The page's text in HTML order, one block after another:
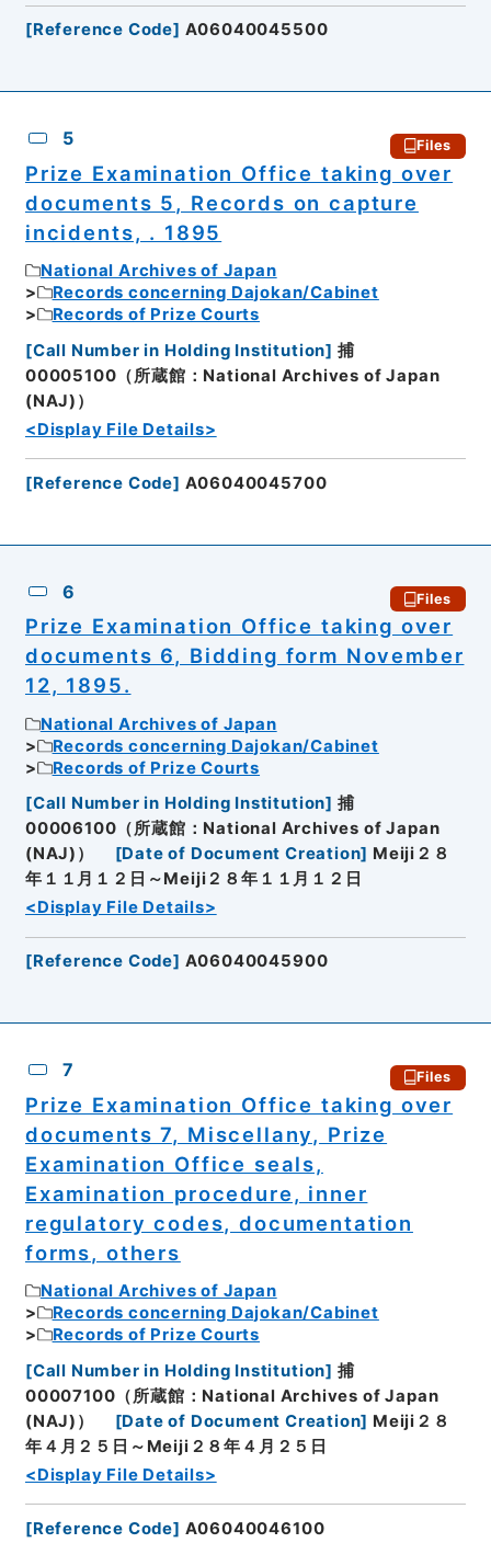
[Reference Code] A06040045500
5 Files
Prize Examination Office taking over
documents 5, Records on capture
incidents, . 1895
National Archives of Japan
Records concerning Dajokan/Cabinet
Records of Prize Courts
[Call Number in Holding Institution] 捕
00005100（所蔵館：National Archives of Japan
(NAJ)）
<Display File Details>
[Reference Code] A06040045700
6 Files
Prize Examination Office taking over
documents 6, Bidding form November
12, 1895.
National Archives of Japan
Records concerning Dajokan/Cabinet
Records of Prize Courts
[Call Number in Holding Institution] 捕
00006100（所蔵館：National Archives of Japan
(NAJ)）
[Date of Document Creation] Meiji２８
年１１月１２日～Meiji２８年１１月１２日
<Display File Details>
[Reference Code] A06040045900
7 Files
Prize Examination Office taking over
documents 7, Miscellany, Prize
Examination Office seals,
Examination procedure, inner
regulatory codes, documentation
forms, others
National Archives of Japan
Records concerning Dajokan/Cabinet
Records of Prize Courts
[Call Number in Holding Institution] 捕
00007100（所蔵館：National Archives of Japan
(NAJ)）
[Date of Document Creation] Meiji２８
年４月２５日～Meiji２８年４月２５日
<Display File Details>
[Reference Code] A06040046100